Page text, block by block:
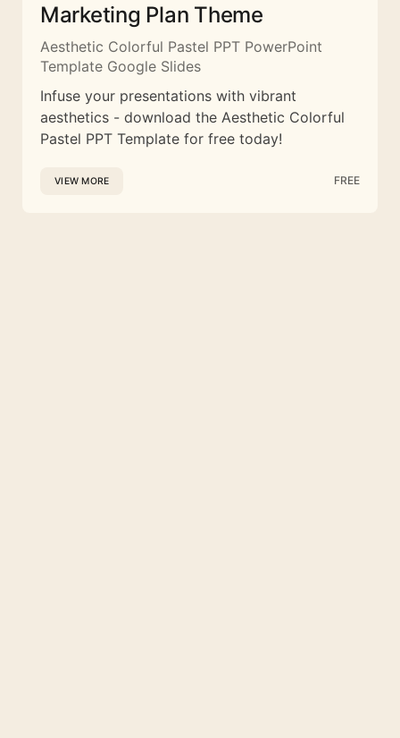
Marketing Plan Theme
Aesthetic Colorful Pastel PPT PowerPoint
Template Google Slides
Infuse your presentations with vibrant
aesthetics - download the Aesthetic Colorful
Pastel PPT Template for free today!
VIEW MORE FREE